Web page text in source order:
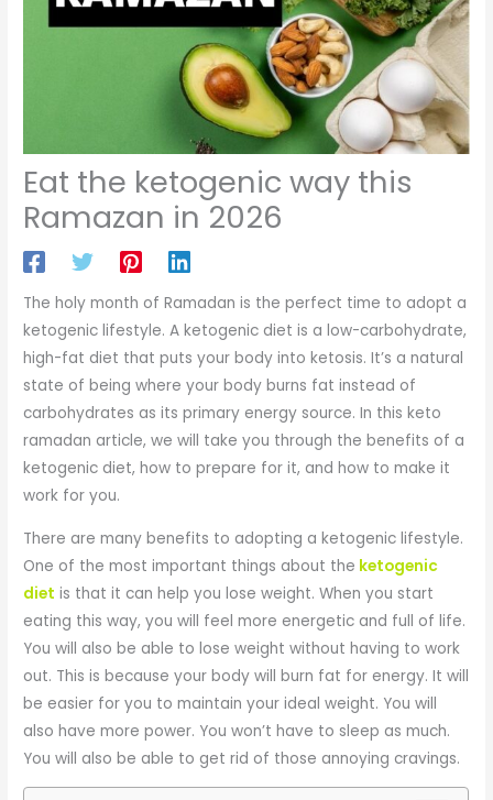
Eat the ketogenic way this
Ramazan in 2026
The holy month of Ramadan is the perfect time to adopt a
ketogenic lifestyle. A ketogenic diet is a low-carbohydrate,
high-fat diet that puts your body into ketosis. It’s a natural
state of being where your body burns fat instead of
carbohydrates as its primary energy source. In this keto
ramadan article, we will take you through the benefits of a
ketogenic diet, how to prepare for it, and how to make it
work for you.
There are many benefits to adopting a ketogenic lifestyle.
One of the most important things about the ketogenic
diet is that it can help you lose weight. When you start
eating this way, you will feel more energetic and full of life.
You will also be able to lose weight without having to work
out. This is because your body will burn fat for energy. It will
be easier for you to maintain your ideal weight. You will
also have more power. You won’t have to sleep as much.
You will also be able to get rid of those annoying cravings.